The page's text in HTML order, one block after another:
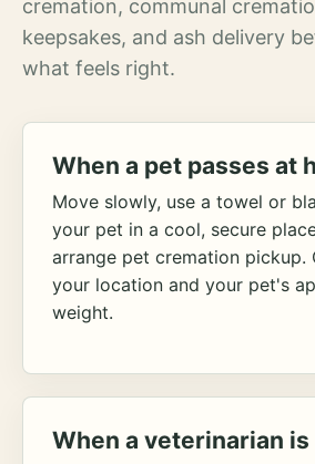
cremation, communal
keepsakes, and ash delivery
what feels right.
When a pet passes at
Move slowly, use a towel or
your pet in a cool, secure
arrange pet cremation pickup.
your location and your pet's
weight.
When a veterinarian